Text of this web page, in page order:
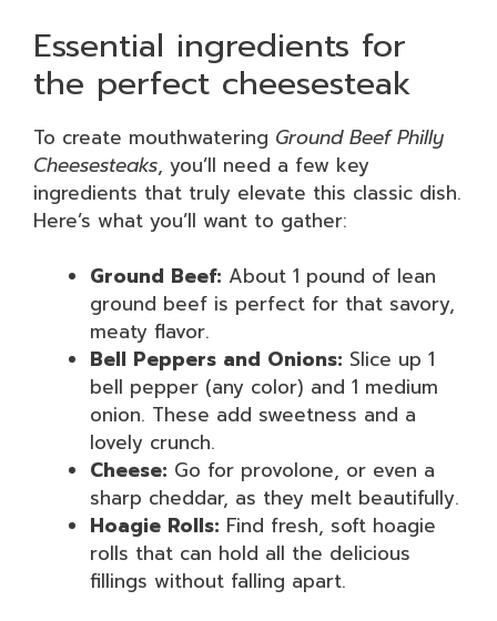
Essential ingredients for
the perfect cheesesteak
To create mouthwatering Ground Beef Philly
Cheesesteaks, you’ll need a few key
ingredients that truly elevate this classic dish.
Here’s what you’ll want to gather:
Ground Beef: About 1 pound of lean
ground beef is perfect for that savory,
meaty flavor.
Bell Peppers and Onions: Slice up 1
bell pepper (any color) and 1 medium
onion. These add sweetness and a
lovely crunch.
Cheese: Go for provolone, or even a
sharp cheddar, as they melt beautifully.
Hoagie Rolls: Find fresh, soft hoagie
rolls that can hold all the delicious
fillings without falling apart.